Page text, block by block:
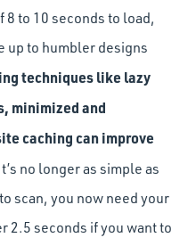
to 10 seconds to load,
up to humbler designs
techniques like lazy
minimized and
caching can improve
no longer as simple as
scan, you now need your
­2.5 seconds if you want to